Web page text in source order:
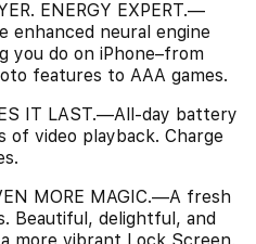
ENERGY EXPERT.—
enhanced neural engine
you do on iPhone–from
features to AAA games.
IT LAST.—All-day battery
video playback. Charge
MORE MAGIC.—A fresh
Beautiful, delightful, and